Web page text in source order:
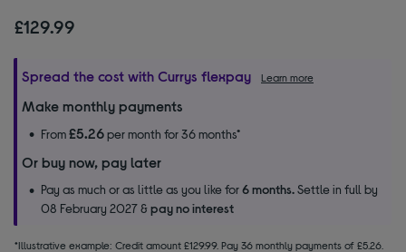
£129.99
Spread the cost with Currys flexpay Learn more
Make monthly payments
From£5.26per month for 36 months*
Or buy now, pay later
Pay as much or as little as you like for6 months.Settle in full by
08 February 2027 &pay no interest
*Illustrative example: Credit amount £129.99. Pay 36 monthly payments of £5.26.